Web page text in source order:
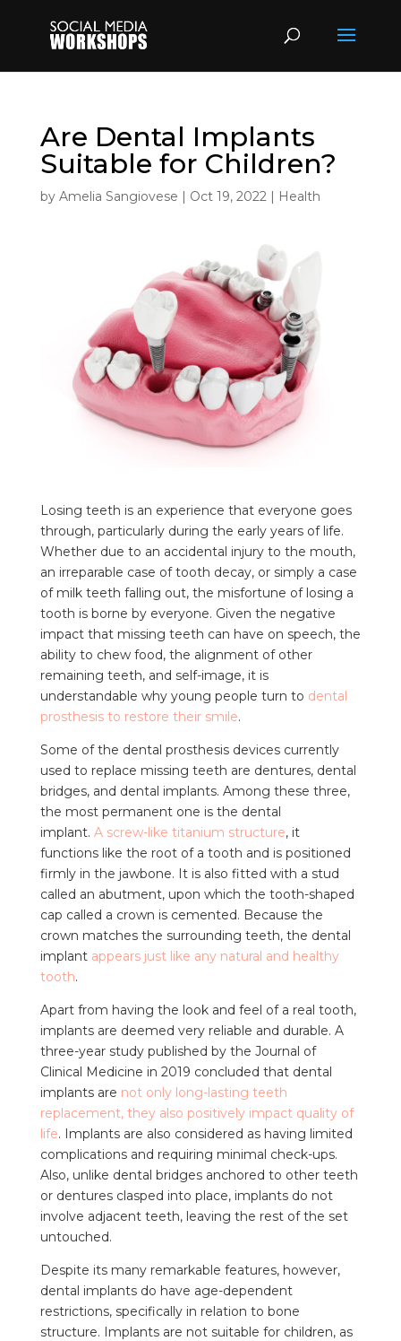
Are Dental Implants
Suitable for Children?
by Amelia Sangiovese | Oct 19, 2022| Health
Losing teeth is an experience that everyone goes
through, particularly during the early years of life.
Whether due to an accidental injury to the mouth,
an irreparable case of tooth decay, or simply a case
of milk teeth falling out, the misfortune of losing a
tooth is borne by everyone. Given the negative
impact that missing teeth can have on speech, the
ability to chew food, the alignment of other
remaining teeth, and self-image, it is
understandable why young people turn to dental
prosthesis to restore their smile.
Some of the dental prosthesis devices currently
used to replace missing teeth are dentures, dental
bridges, and dental implants. Among these three,
the most permanent one is the dental
implant. A screw-like titanium structure, it
functions like the root of a tooth and is positioned
firmly in the jawbone. It is also fitted with a stud
called an abutment, upon which the tooth-shaped
cap called a crown is cemented. Because the
crown matches the surrounding teeth, the dental
implant appears just like any natural and healthy
tooth.
Apart from having the look and feel of a real tooth,
implants are deemed very reliable and durable. A
three-year study published by the Journal of
Clinical Medicine in 2019 concluded that dental
implants are not only long-lasting teeth
replacement, they also positively impact quality of
life. Implants are also considered as having limited
complications and requiring minimal check-ups.
Also, unlike dental bridges anchored to other teeth
or dentures clasped into place, implants do not
involve adjacent teeth, leaving the rest of the set
untouched.
Despite its many remarkable features, however,
dental implants do have age-dependent
restrictions, specifically in relation to bone
structure. Implants are not suitable for children, as